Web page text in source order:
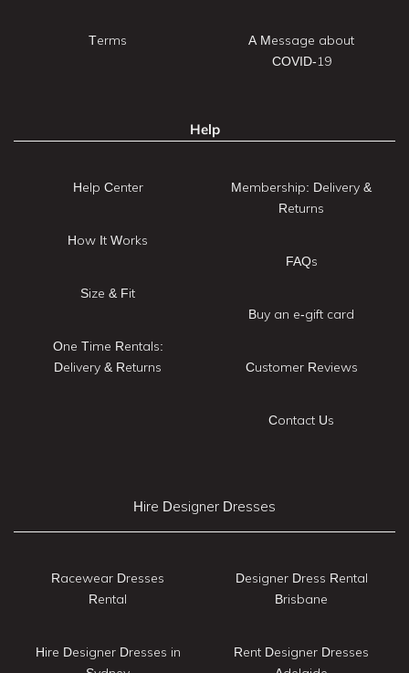
Terms
A Message about
COVID-19
Help
Help Center
How It Works
Size & Fit
One Time Rentals:
Delivery & Returns
Membership: Delivery &
Returns
FAQs
Buy an e-gift card
Customer Reviews
Contact Us
Hire Designer Dresses
Racewear Dresses
Rental
Hire Designer Dresses in
Designer Dress Rental
Brisbane
Rent Designer Dresses